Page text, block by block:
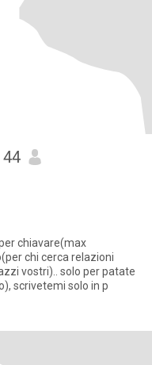
44
per chiavare(max
chi cerca relazioni
vostri).. solo per patate
scrivetemi solo in p